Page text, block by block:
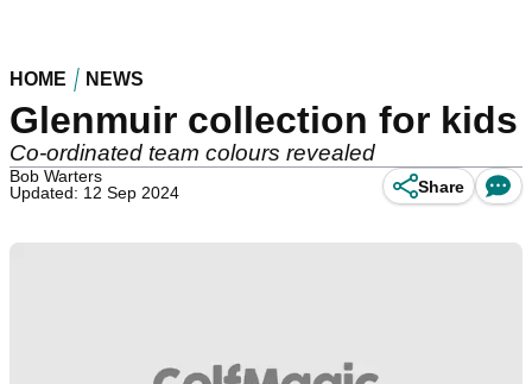
HOME NEWS
Glenmuir collection for kids
Co-ordinated team colours revealed
Bob Warters
Updated: 12 Sep 2024
Share